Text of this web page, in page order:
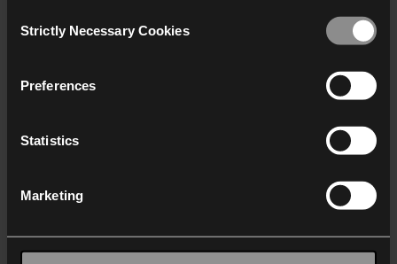
who may receive and
Selection
Strictly Necessary Cookies
Preferences
Statistics
Marketing